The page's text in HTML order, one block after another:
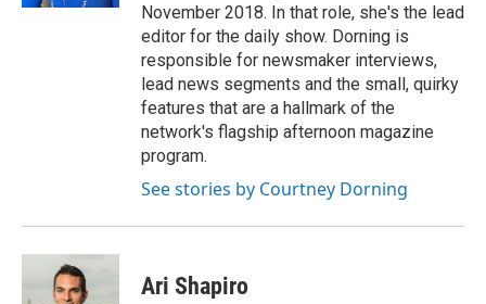
November 2018. In that role, she's the lead
editor for the daily show. Dorning is
responsible for newsmaker interviews,
lead news segments and the small, quirky
features that are a hallmark of the
network's flagship afternoon magazine
program.
See stories by Courtney Dorning
Ari Shapiro